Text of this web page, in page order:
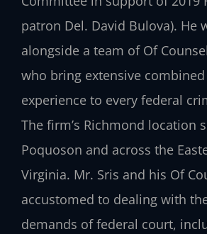
patron Del. David Bulova). He
alongside a team of Of
who bring extensive combined
experience to every federal
The firm’s Richmond location
Poquoson and across the
Virginia. Mr. Sris and his Of
accustomed to dealing with
demands of federal court,